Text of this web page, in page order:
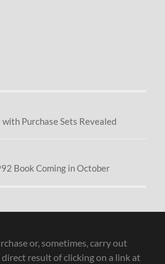
Purchase Sets Revealed
Book Coming in October
or, sometimes, carry out
result of clicking on a link at